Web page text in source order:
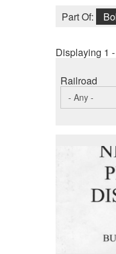
Part Of:
Displaying 1
Railroad